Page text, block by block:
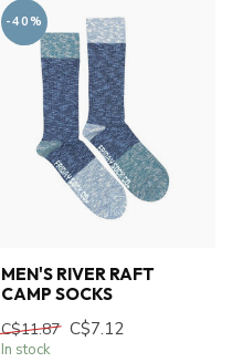
-40%
MEN'S RIVER RAFT
CAMP SOCKS
C$11.87 C$7.12
In stock